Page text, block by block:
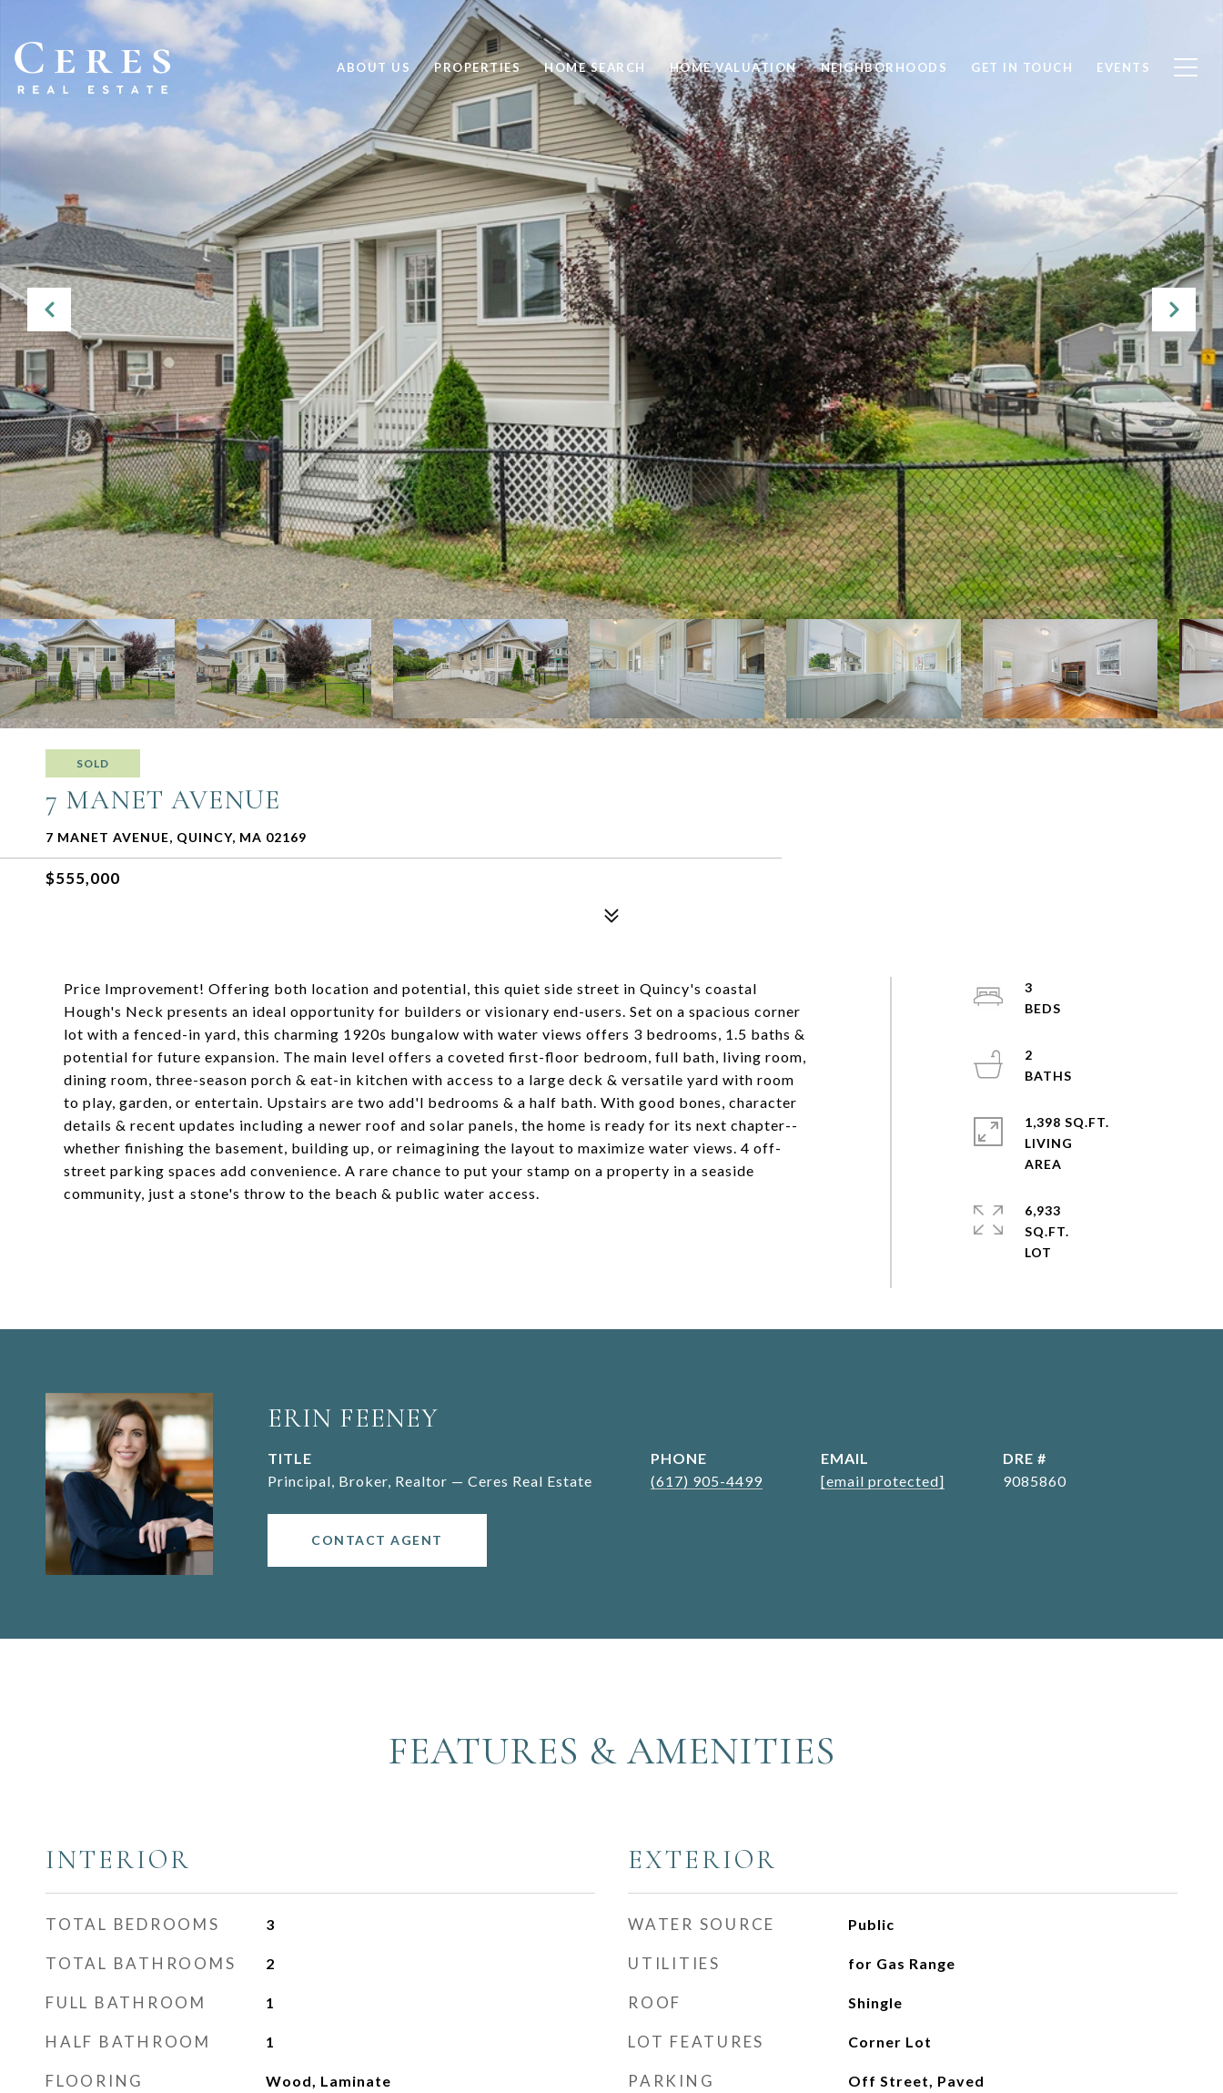
ABOUT US PROPERTIES HOME SEARCH HOME VALUATION NEIGHBORHOODS GET IN TOUCH EVENTS
SOLD
7 MANET AVENUE
7 MANET AVENUE, QUINCY, MA 02169
$555,000
Price Improvement! Offering both location and potential, this quiet side street in Quincy's coastal
Hough's Neck presents an ideal opportunity for builders or visionary end-users. Set on a spacious corner
lot with a fenced-in yard, this charming 1920s bungalow with water views offers 3 bedrooms, 1.5 baths &
potential for future expansion. The main level offers a coveted first-floor bedroom, full bath, living room,
dining room, three-season porch & eat-in kitchen with access to a large deck & versatile yard with room
to play, garden, or entertain. Upstairs are two add'l bedrooms & a half bath. With good bones, character
details & recent updates including a newer roof and solar panels, the home is ready for its next chapter--
whether finishing the basement, building up, or reimagining the layout to maximize water views. 4 off-
street parking spaces add convenience. A rare chance to put your stamp on a property in a seaside
community, just a stone's throw to the beach & public water access.
3
2
1,398 SQ.FT.
LIVING
6,933
SQ.FT.
ERIN FEENEY
TITLE
Principal, Broker, Realtor — Ceres Real Estate
PHONE
(617) 905-4499
EMAIL
[email protected]
DRE #
9085860
CONTACT AGENT
FEATURES & AMENITIES
INTERIOR
TOTAL BEDROOMS 3
TOTAL BATHROOMS 2
FULL BATHROOM 1
HALF BATHROOM 1
FLOORING Wood, Laminate
EXTERIOR
WATER SOURCE Public
UTILITIES for Gas Range
ROOF Shingle
LOT FEATURES Corner Lot
PARKING Off Street, Paved